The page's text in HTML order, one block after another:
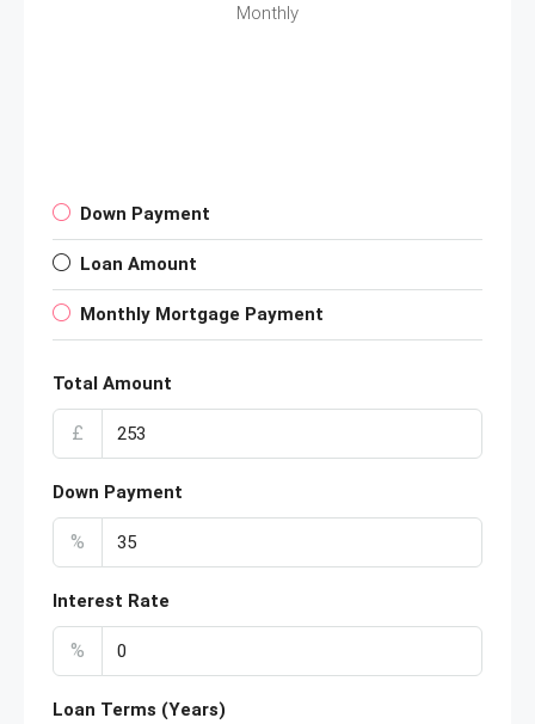
Monthly
Down Payment
Loan Amount
Monthly Mortgage Payment
Total Amount
£
Down Payment
%
Interest Rate
%
Loan Terms (Years)